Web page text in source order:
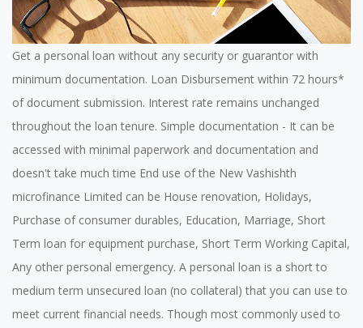
Get a personal loan without any security or guarantor with
minimum documentation. Loan Disbursement within 72 hours*
of document submission. Interest rate remains unchanged
throughout the loan tenure. Simple documentation - It can be
accessed with minimal paperwork and documentation and
doesn't take much time End use of the New Vashishth
microfinance Limited can be House renovation, Holidays,
Purchase of consumer durables, Education, Marriage, Short
Term loan for equipment purchase, Short Term Working Capital,
Any other personal emergency. A personal loan is a short to
medium term unsecured loan (no collateral) that you can use to
meet current financial needs. Though most commonly used to